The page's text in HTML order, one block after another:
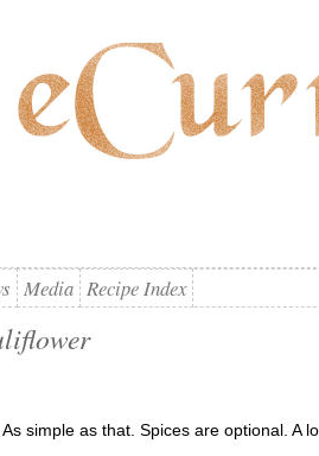
Media Recipe Index
simple as that. Spices are optional. A